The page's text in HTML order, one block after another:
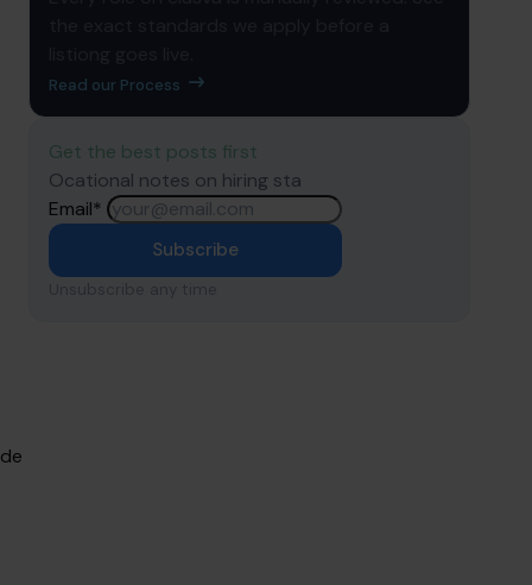
Read our Process
Get the best posts first
Ocational notes on hiring sta
Email*
Subscribe